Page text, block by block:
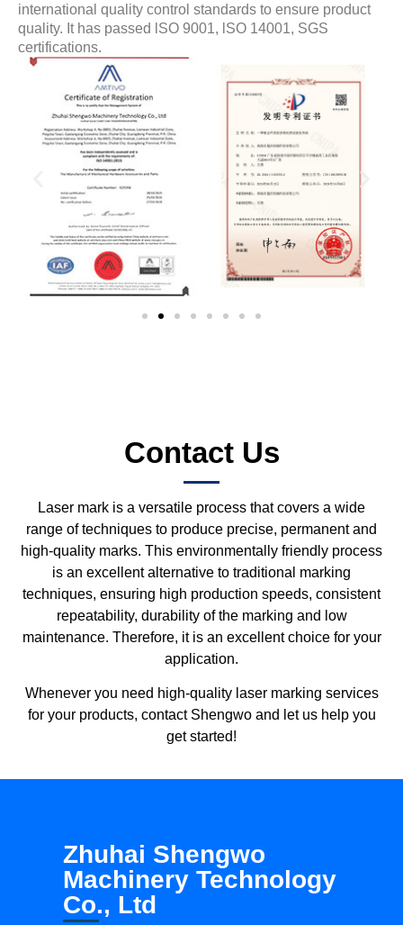
international quality control standards to ensure product
quality. It has passed lSO 9001, lSO 14001, SGS
certifications.
Contact Us
Laser mark is a versatile process that covers a wide
range of techniques to produce precise, permanent and
high-quality marks. This environmentally friendly process
is an excellent alternative to traditional marking
techniques, ensuring high production speeds, consistent
repeatability, durability of the marking and low
maintenance. Therefore, it is an excellent choice for your
application.
Whenever you need high-quality laser marking services
for your products, contact Shengwo and let us help you
get started!
Zhuhai Shengwo
Machinery Technology
Co., Ltd